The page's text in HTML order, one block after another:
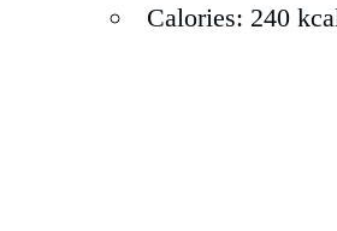
Calories: 240